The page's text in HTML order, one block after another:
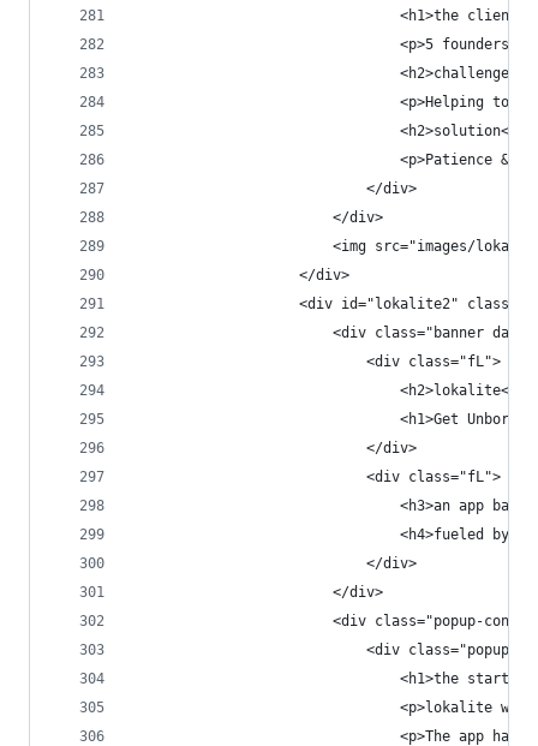
<h1>the client</
<p>5 founders,
<h2>challenge</
<p>Helping to
<h2>solution</
<p>Patience &
                            </div>
                        </div>
<img src="images/
                    </div>
<div id="lokalite2"
<div class="banner dark
                            <div class="fL">
                                <h2>lokalite<h2>
<h1>Get
                            </div>
                            <div class="fL">
<h3>an app
<h4>fueled by a
                            </div>
                        </div>
<div class="popup-
<div class="popup-
<h1>the start</
<p>lokalite
<p>The app had